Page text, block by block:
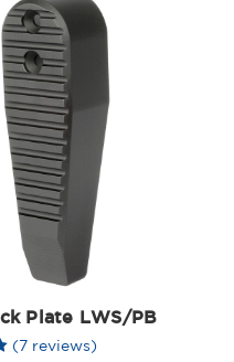
Plate LWS/PB
(7 reviews)